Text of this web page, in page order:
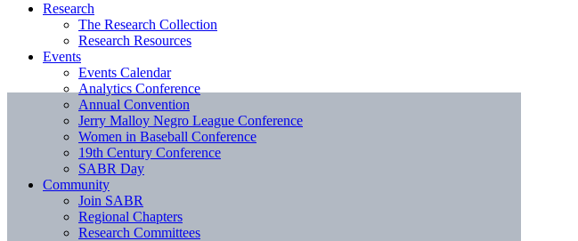
Research
The Research Collection
Research Resources
Events
Events Calendar
Analytics Conference
Annual Convention
Jerry Malloy Negro League Conference
Women in Baseball Conference
19th Century Conference
SABR Day
Community
Join SABR
Regional Chapters
Research Committees